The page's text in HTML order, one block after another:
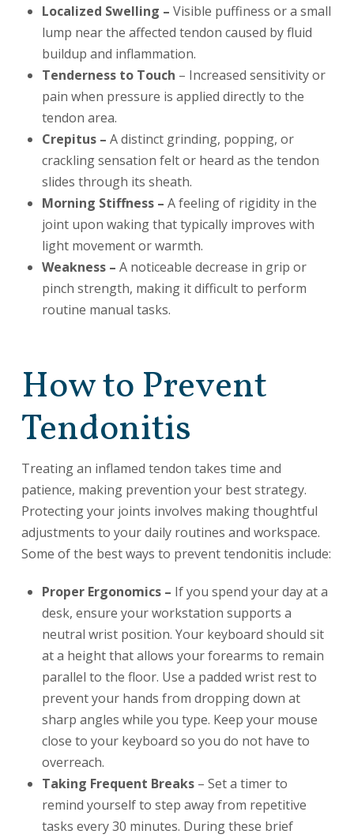
Localized Swelling – Visible puffiness or a small
lump near the affected tendon caused by fluid
buildup and inflammation.
Tenderness to Touch – Increased sensitivity or
pain when pressure is applied directly to the
tendon area.
Crepitus – A distinct grinding, popping, or
crackling sensation felt or heard as the tendon
slides through its sheath.
Morning Stiffness – A feeling of rigidity in the
joint upon waking that typically improves with
light movement or warmth.
Weakness – A noticeable decrease in grip or
pinch strength, making it difficult to perform
routine manual tasks.
How to Prevent
Tendonitis
Treating an inflamed tendon takes time and
patience, making prevention your best strategy.
Protecting your joints involves making thoughtful
adjustments to your daily routines and workspace.
Some of the best ways to prevent tendonitis include:
Proper Ergonomics – If you spend your day at a
desk, ensure your workstation supports a
neutral wrist position. Your keyboard should sit
at a height that allows your forearms to remain
parallel to the floor. Use a padded wrist rest to
prevent your hands from dropping down at
sharp angles while you type. Keep your mouse
close to your keyboard so you do not have to
overreach.
Taking Frequent Breaks – Set a timer to
remind yourself to step away from repetitive
tasks every 30 minutes. During these brief